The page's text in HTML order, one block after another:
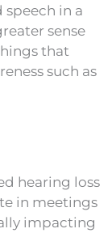
in a
sense
that
such as
hearing loss
in meetings
impacting